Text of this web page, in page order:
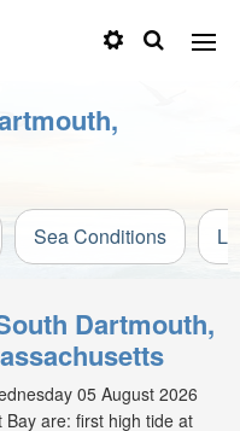
Sea Conditions
Dartmouth,
05 August 2026
are: first high tide at